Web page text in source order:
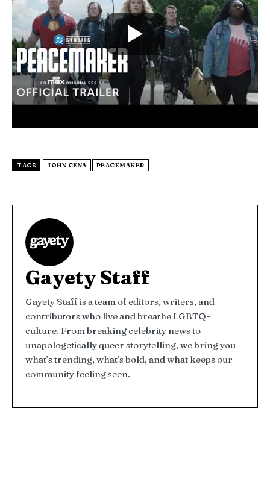
TAGS JOHN CENA PEACEMAKER
Gayety Staff
Gayety Staff is a team of editors, writers, and
contributors who live and breathe LGBTQ+
culture. From breaking celebrity news to
unapologetically queer storytelling, we bring you
what’s trending, what’s bold, and what keeps our
community feeling seen.